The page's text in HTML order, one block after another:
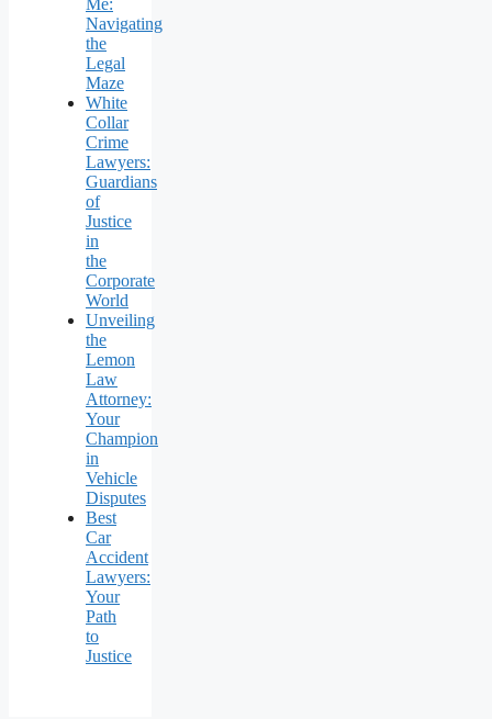
Navigating
the
Legal
Maze
White
Collar
Crime
Lawyers:
Guardians
of
Justice
in
the
Corporate
World
Unveiling
the
Lemon
Law
Attorney:
Your
Champion
in
Vehicle
Disputes
Best
Car
Accident
Lawyers:
Your
Path
to
Justice